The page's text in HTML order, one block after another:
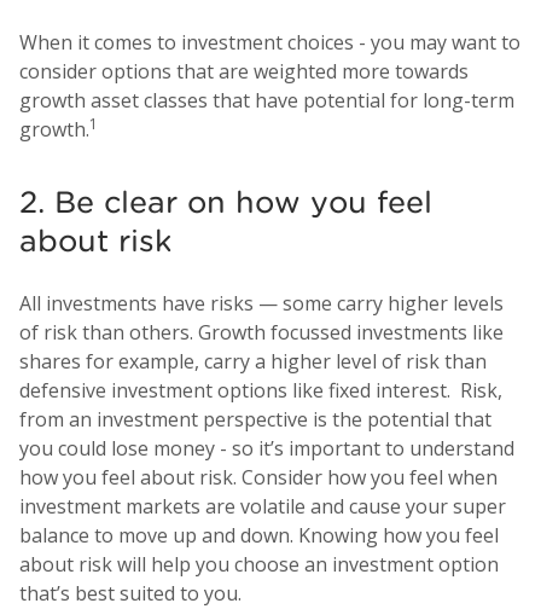
When it comes to investment choices - you may want to
consider options that are weighted more towards
growth asset classes that have potential for long-term
growth.1
2. Be clear on how you feel
about risk
All investments have risks — some carry higher levels
of risk than others. Growth focussed investments like
shares for example, carry a higher level of risk than
defensive investment options like fixed interest. Risk,
from an investment perspective is the potential that
you could lose money - so it’s important to understand
how you feel about risk. Consider how you feel when
investment markets are volatile and cause your super
balance to move up and down. Knowing how you feel
about risk will help you choose an investment option
that’s best suited to you.